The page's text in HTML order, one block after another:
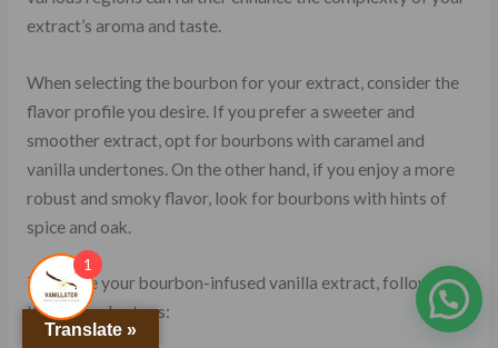
extract’s aroma and taste.
When selecting the bourbon for your extract, consider the
flavor profile you desire. If you prefer a sweeter and
smoother extract, opt for bourbons with caramel and
vanilla undertones. On the other hand, if you enjoy a more
robust and smoky flavor, look for bourbons with hints of
spice and oak.
To create your bourbon-infused vanilla extract, follow
these simple steps:
Translate »
1